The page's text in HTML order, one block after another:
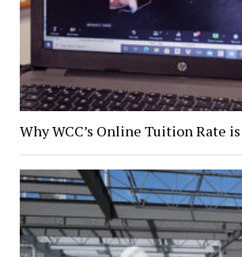
Why WCC’s Online Tuition Rate